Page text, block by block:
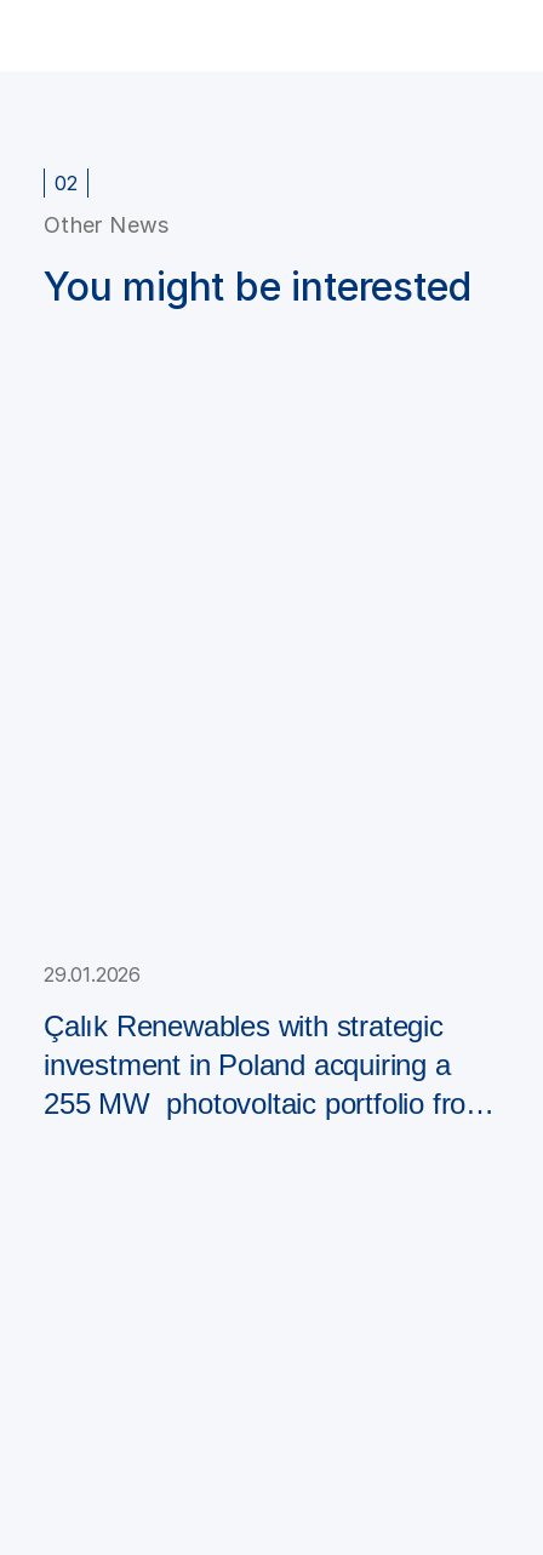
02
Other News
You might be interested
29.01.2026
Çalık Renewables with strategic
investment in Poland acquiring a
255 MW photovoltaic portfolio from